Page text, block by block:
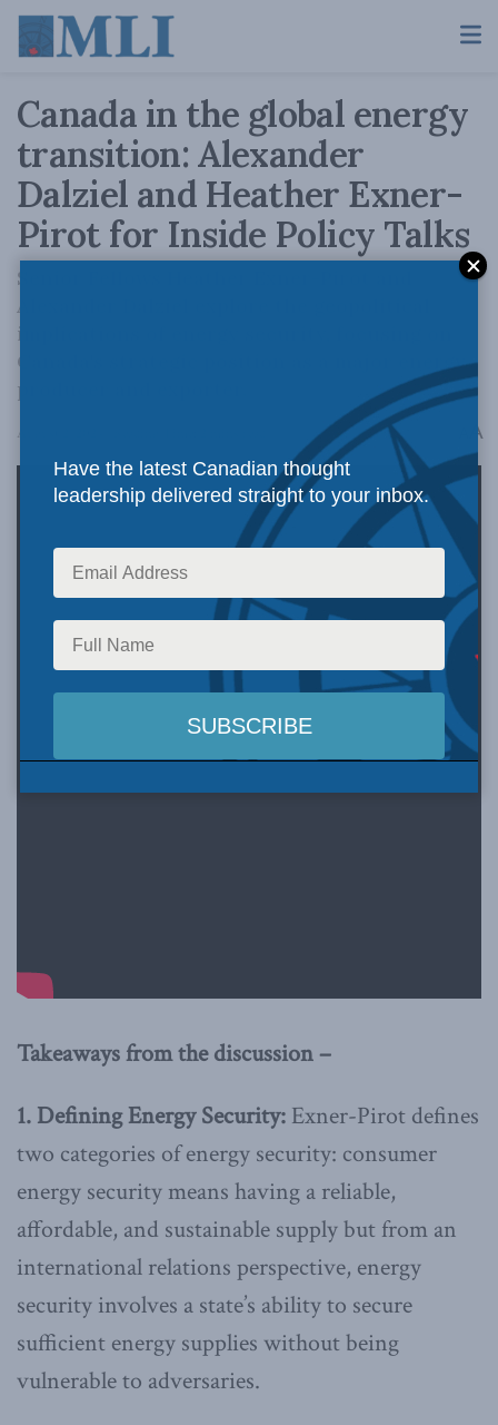
Canada in the global energy
transition: Alexander
Dalziel and Heather Exner-
Pirot for Inside Policy Talks
Senior Fellows Heather Exner-Pirot and
Alexander Dalziel explore the geopolitical
implications of energy security, focusing on
Canada's strategic position as a major energy
producer and exporter.
August 2, 2024 A
Takeaways from the discussion –
1. Defining Energy Security: Exner-Pirot defines
two categories of energy security: consumer
energy security means having a reliable,
affordable, and sustainable supply but from an
international relations perspective, energy
security involves a state’s ability to secure
sufficient energy supplies without being
vulnerable to adversaries.
Have the latest Canadian thought
leadership delivered straight to your inbox.